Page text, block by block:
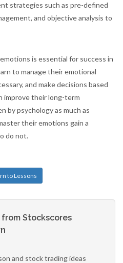
strategies such as pre-defined
and objective analysis to
is essential for success in
to manage their emotional
and make decisions based
improve their long-term
by psychology as much as
their emotions gain a
do not.
to Lessons
Stockscores
and stock trading ideas